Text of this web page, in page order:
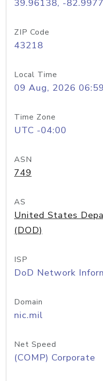
39.96138, -
ZIP Code
43218
Local Time
09 Aug, 2026
Time Zone
UTC -04:00
ASN
749
AS
United States
(DOD)
ISP
DoD Network
Domain
nic.mil
Net Speed
(COMP) Corporate